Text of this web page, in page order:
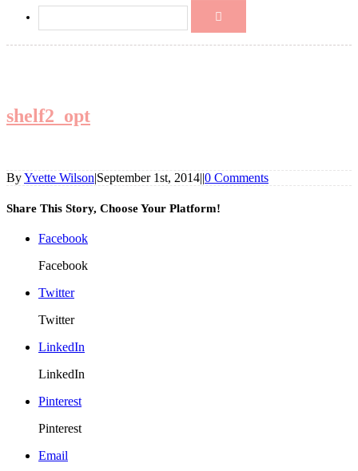
shelf2_opt
ByYvette Wilson|September 1st, 2014||0 Comments
Share This Story, Choose Your Platform!
Facebook
Facebook
Twitter
Twitter
LinkedIn
LinkedIn
Pinterest
Pinterest
Email